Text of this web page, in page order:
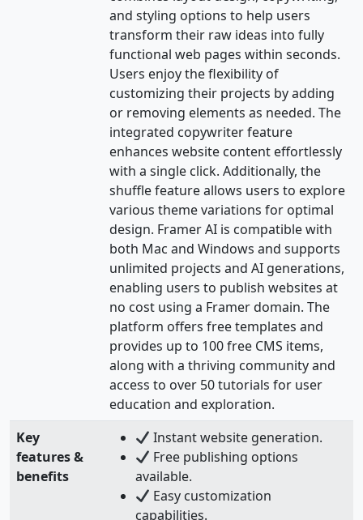
and styling options to help users
transform their raw ideas into fully
functional web pages within seconds.
Users enjoy the flexibility of
customizing their projects by adding
or removing elements as needed. The
integrated copywriter feature
enhances website content effortlessly
with a single click. Additionally, the
shuffle feature allows users to explore
various theme variations for optimal
design. Framer AI is compatible with
both Mac and Windows and supports
unlimited projects and AI generations,
enabling users to publish websites at
no cost using a Framer domain. The
platform offers free templates and
provides up to 100 free CMS items,
along with a thriving community and
access to over 50 tutorials for user
education and exploration.
Key
features &
benefits
Instant website generation.
Free publishing options
available.
Easy customization
capabilities.